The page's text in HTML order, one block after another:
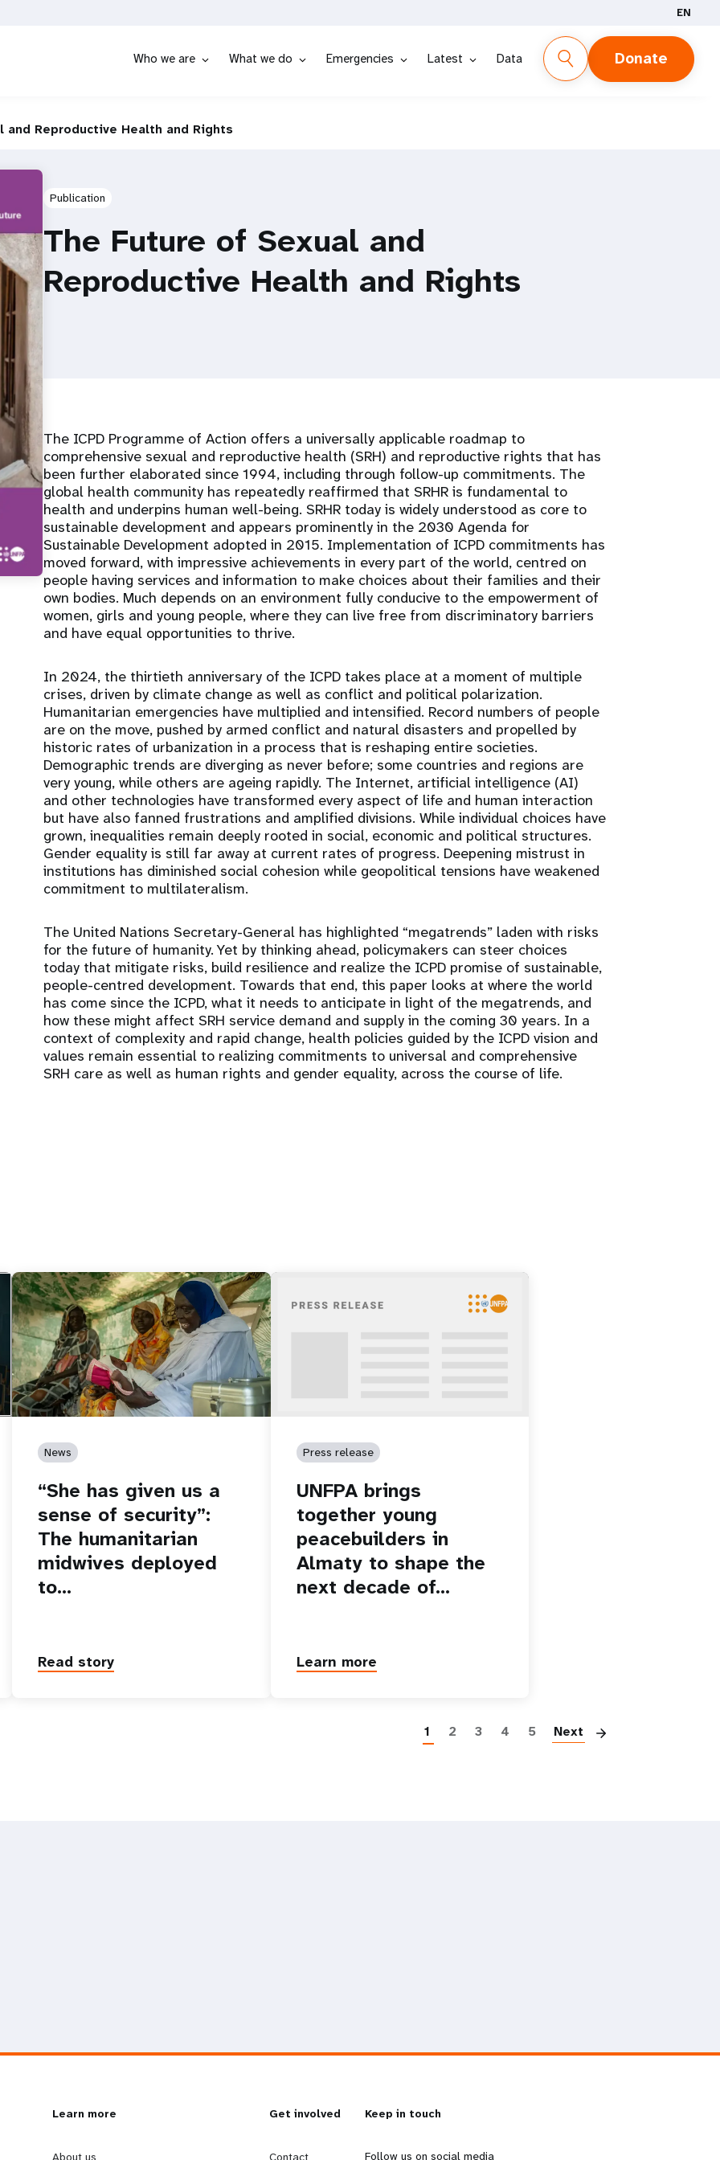
EN
Who we are What we do Emergencies Latest Data Donate
and Reproductive Health and Rights
Publication
The Future of Sexual and
Reproductive Health and Rights
The ICPD Programme of Action offers a universally applicable roadmap to
comprehensive sexual and reproductive health (SRH) and reproductive rights that has
been further elaborated since 1994, including through follow-up commitments. The
global health community has repeatedly reaffirmed that SRHR is fundamental to
health and underpins human well-being. SRHR today is widely understood as core to
sustainable development and appears prominently in the 2030 Agenda for
Sustainable Development adopted in 2015. Implementation of ICPD commitments has
moved forward, with impressive achievements in every part of the world, centred on
people having services and information to make choices about their families and their
own bodies. Much depends on an environment fully conducive to the empowerment of
women, girls and young people, where they can live free from discriminatory barriers
and have equal opportunities to thrive.
In 2024, the thirtieth anniversary of the ICPD takes place at a moment of multiple
crises, driven by climate change as well as conflict and political polarization.
Humanitarian emergencies have multiplied and intensified. Record numbers of people
are on the move, pushed by armed conflict and natural disasters and propelled by
historic rates of urbanization in a process that is reshaping entire societies.
Demographic trends are diverging as never before; some countries and regions are
very young, while others are ageing rapidly. The Internet, artificial intelligence (AI)
and other technologies have transformed every aspect of life and human interaction
but have also fanned frustrations and amplified divisions. While individual choices have
grown, inequalities remain deeply rooted in social, economic and political structures.
Gender equality is still far away at current rates of progress. Deepening mistrust in
institutions has diminished social cohesion while geopolitical tensions have weakened
commitment to multilateralism.
The United Nations Secretary-General has highlighted “megatrends” laden with risks
for the future of humanity. Yet by thinking ahead, policymakers can steer choices
today that mitigate risks, build resilience and realize the ICPD promise of sustainable,
people-centred development. Towards that end, this paper looks at where the world
has come since the ICPD, what it needs to anticipate in light of the megatrends, and
how these might affect SRH service demand and supply in the coming 30 years. In a
context of complexity and rapid change, health policies guided by the ICPD vision and
values remain essential to realizing commitments to universal and comprehensive
SRH care as well as human rights and gender equality, across the course of life.
News
“She has given us a
sense of security”:
The humanitarian
midwives deployed
to…
Read story
Press release
UNFPA brings
together young
peacebuilders in
Almaty to shape the
next decade of…
Learn more
1 2 3 4 5 Next
L
Learn more
About us
G
Get involved
Contact
Keep in touch
Follow us on social media